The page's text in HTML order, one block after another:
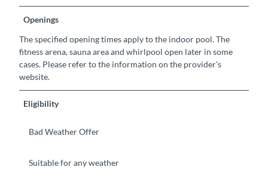
Openings
The specified opening times apply to the indoor pool. The
fitness arena, sauna area and whirlpool open later in some
cases. Please refer to the information on the provider's
website.
Eligibility
Bad Weather Offer
Suitable for any weather